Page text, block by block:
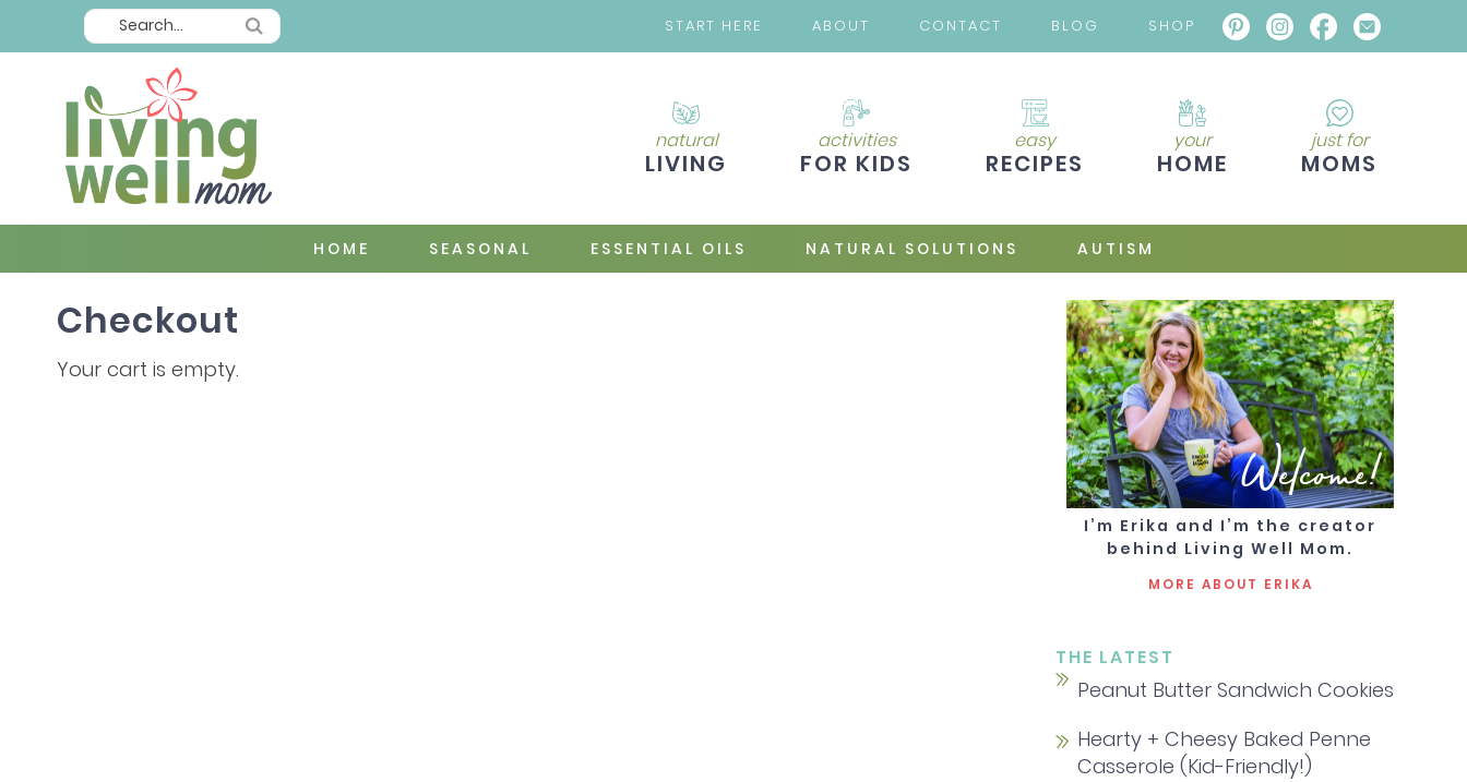
START HERE ABOUT CONTACT BLOG SHOP
natural
LIVING
activities
FOR KIDS
easy
RECIPES
your
HOME
just for
MOMS
HOME SEASONAL ESSENTIAL OILS NATURAL SOLUTIONS AUTISM
Checkout
Your cart is empty.
Welcome!
I’m Erika and I’m the creator
behind Living Well Mom.
MORE ABOUT ERIKA
THE LATEST
Peanut Butter Sandwich Cookies
Hearty + Cheesy Baked Penne
Casserole (Kid-Friendly!)